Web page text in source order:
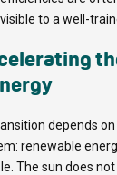
to a well-
depends on
renewable
The sun does